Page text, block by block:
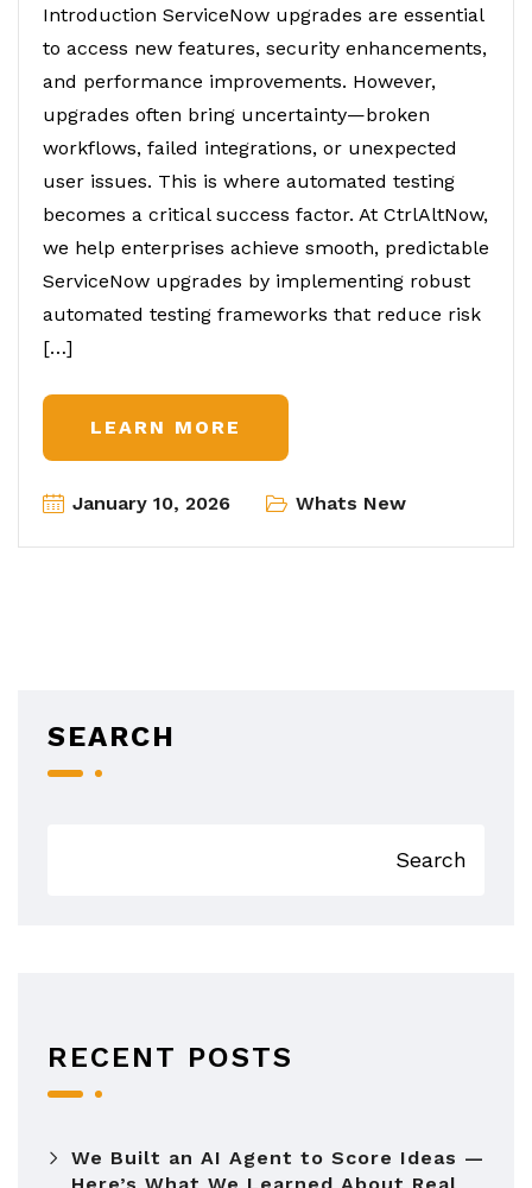
Introduction ServiceNow upgrades are essential
to access new features, security enhancements,
and performance improvements. However,
upgrades often bring uncertainty—broken
workflows, failed integrations, or unexpected
user issues. This is where automated testing
becomes a critical success factor. At CtrlAltNow,
we help enterprises achieve smooth, predictable
ServiceNow upgrades by implementing robust
automated testing frameworks that reduce risk
[…]
LEARN MORE
January 10, 2026 Whats New
SEARCH
Search
RECENT POSTS
We Built an AI Agent to Score Ideas —